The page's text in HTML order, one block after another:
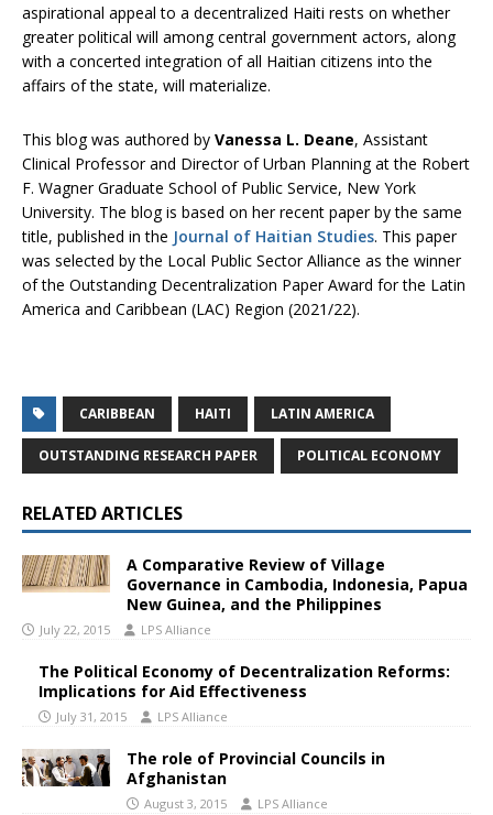
aspirational appeal to a decentralized Haiti rests on whether
greater political will among central government actors, along
with a concerted integration of all Haitian citizens into the
affairs of the state, will materialize.
This blog was authored by Vanessa L. Deane, Assistant
Clinical Professor and Director of Urban Planning at the Robert
F. Wagner Graduate School of Public Service, New York
University. The blog is based on her recent paper by the same
title, published in the Journal of Haitian Studies. This paper
was selected by the Local Public Sector Alliance as the winner
of the Outstanding Decentralization Paper Award for the Latin
America and Caribbean (LAC) Region (2021/22).
CARIBBEAN HAITI LATIN AMERICA
OUTSTANDING RESEARCH PAPER POLITICAL ECONOMY
RELATED ARTICLES
A Comparative Review of Village
Governance in Cambodia, Indonesia, Papua
New Guinea, and the Philippines
July 22, 2015 LPS Alliance
The Political Economy of Decentralization Reforms:
Implications for Aid Effectiveness
July 31, 2015 LPS Alliance
The role of Provincial Councils in
Afghanistan
August 3, 2015 LPS Alliance